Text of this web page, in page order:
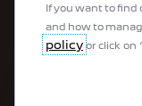
Estate vehicles
Business vehicles
Vans
If you want to find
and how to
policy or click on